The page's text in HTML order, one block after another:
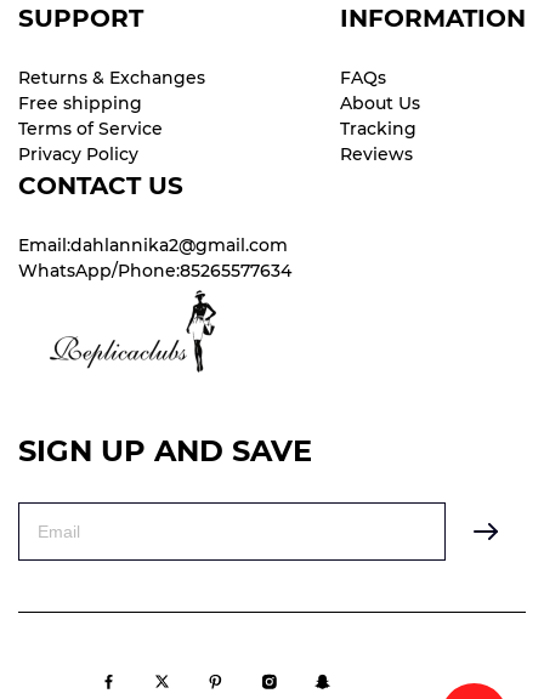
SUPPORT
Returns & Exchanges
Free shipping
Terms of Service
Privacy Policy
INFORMATION
FAQs
About Us
Tracking
Reviews
CONTACT US
Email:dahlannika2@gmail.com
WhatsApp/Phone:85265577634
SIGN UP AND SAVE